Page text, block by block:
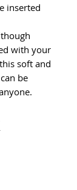
inserted
with your
soft and
be